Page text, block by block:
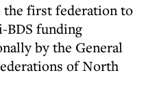
the first federation to
BDS funding
by the General
of North